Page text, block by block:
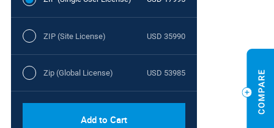
ZIP (Site License) USD 35990
Zip (Global License) USD 53985
Add to Cart